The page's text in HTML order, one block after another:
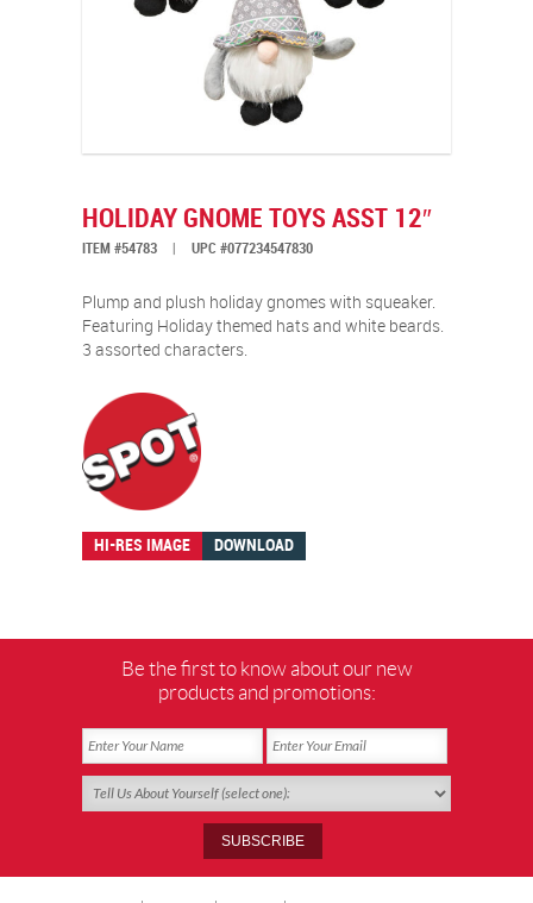
HOLIDAY GNOME TOYS ASST 12″
ITEM #54783 UPC #077234547830
Plump and plush holiday gnomes with squeaker.
Featuring Holiday themed hats and white beards.
3 assorted characters.
HI-RES IMAGE DOWNLOAD
Be the first to know about our new
products and promotions: